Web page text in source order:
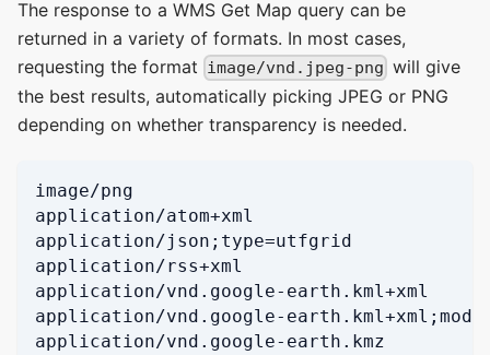
The response to a WMS Get Map query can be
returned in a variety of formats. In most cases,
requesting the format image/vnd.jpeg-png will give
the best results, automatically picking JPEG or PNG
depending on whether transparency is needed.
image/png
application/atom+xml
application/json;type=utfgrid
application/rss+xml
application/vnd.google-earth.kml+xml
application/vnd.google-
application/vnd.google-earth.kmz